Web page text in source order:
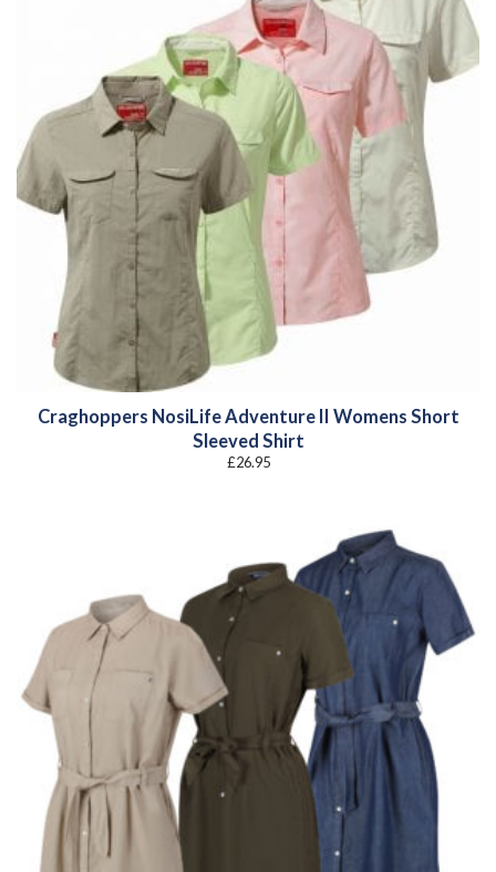
Craghoppers NosiLife Adventure II Womens Short
Sleeved Shirt
£26.95